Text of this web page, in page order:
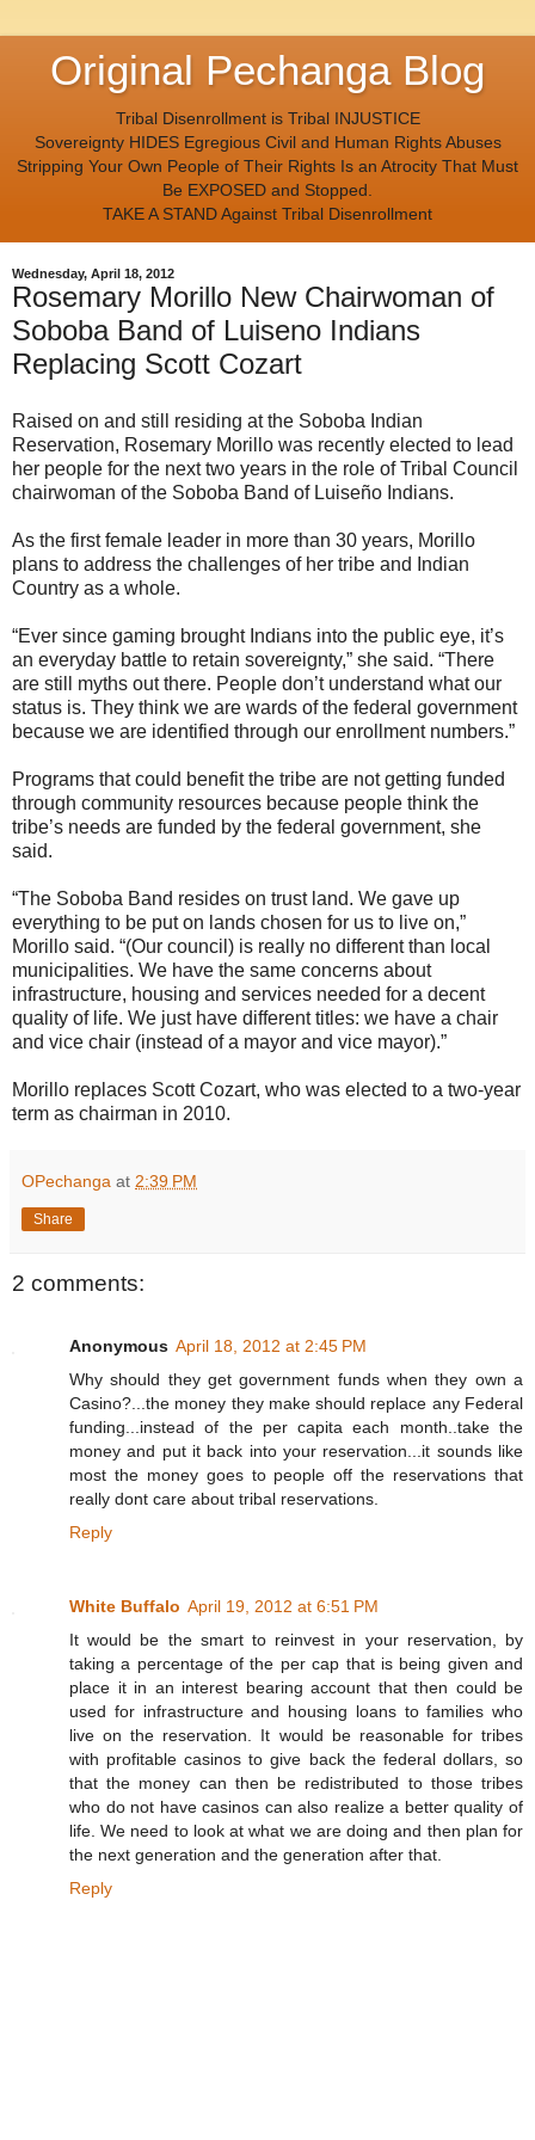
Original Pechanga Blog
Tribal Disenrollment is Tribal INJUSTICE
Sovereignty HIDES Egregious Civil and Human Rights Abuses
Stripping Your Own People of Their Rights Is an Atrocity That Must
Be EXPOSED and Stopped.
TAKE A STAND Against Tribal Disenrollment
Wednesday, April 18, 2012
Rosemary Morillo New Chairwoman of
Soboba Band of Luiseno Indians
Replacing Scott Cozart
Raised on and still residing at the Soboba Indian
Reservation, Rosemary Morillo was recently elected to lead
her people for the next two years in the role of Tribal Council
chairwoman of the Soboba Band of Luiseño Indians.
As the first female leader in more than 30 years, Morillo
plans to address the challenges of her tribe and Indian
Country as a whole.
“Ever since gaming brought Indians into the public eye, it’s
an everyday battle to retain sovereignty,” she said. “There
are still myths out there. People don’t understand what our
status is. They think we are wards of the federal government
because we are identified through our enrollment numbers.”
Programs that could benefit the tribe are not getting funded
through community resources because people think the
tribe’s needs are funded by the federal government, she
said.
“The Soboba Band resides on trust land. We gave up
everything to be put on lands chosen for us to live on,”
Morillo said. “(Our council) is really no different than local
municipalities. We have the same concerns about
infrastructure, housing and services needed for a decent
quality of life. We just have different titles: we have a chair
and vice chair (instead of a mayor and vice mayor).”
Morillo replaces Scott Cozart, who was elected to a two-year
term as chairman in 2010.
OPechanga at 2:39 PM
Share
2 comments:
Anonymous April 18, 2012 at 2:45 PM
Why should they get government funds when they own a
Casino?...the money they make should replace any Federal
funding...instead of the per capita each month..take the
money and put it back into your reservation...it sounds like
most the money goes to people off the reservations that
really dont care about tribal reservations.
Reply
White Buffalo April 19, 2012 at 6:51 PM
It would be the smart to reinvest in your reservation, by
taking a percentage of the per cap that is being given and
place it in an interest bearing account that then could be
used for infrastructure and housing loans to families who
live on the reservation. It would be reasonable for tribes
with profitable casinos to give back the federal dollars, so
that the money can then be redistributed to those tribes
who do not have casinos can also realize a better quality of
life. We need to look at what we are doing and then plan for
the next generation and the generation after that.
Reply